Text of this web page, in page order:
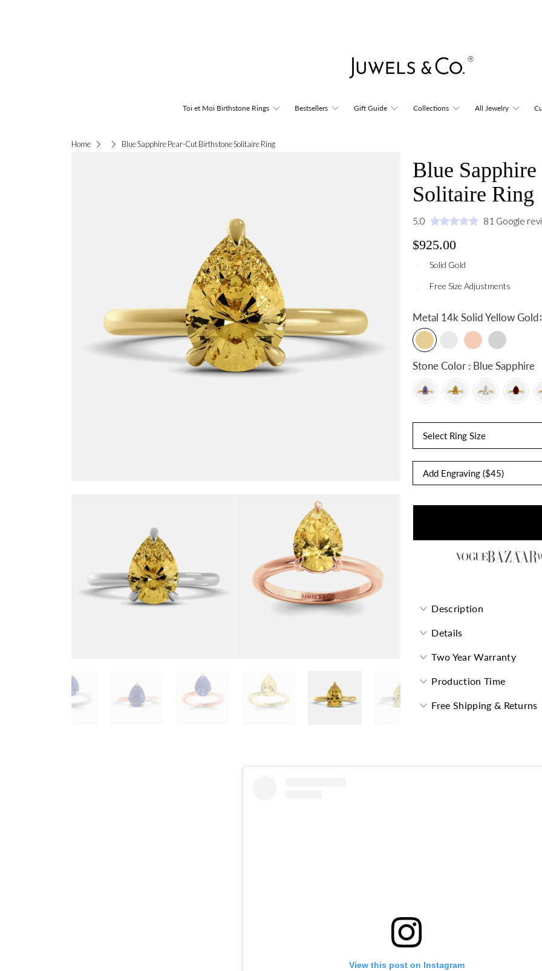
Toi et Moi Birthstone Rings Bestsellers Gift Guide Collections All Jewelry
Home Blue Sapphire Pear-Cut Birthstone Solitaire Ring
Blue
Solitaire Ring
5.0 81 Google
$925.00
Solid Gold
Free Size Adjustments
Metal 14k Solid Yellow Gold:
Stone Color : Blue Sapphire
Select Ring Size
Description
Details
Two Year Warranty
Production Time
Free Shipping & Returns
View this post on Instagram